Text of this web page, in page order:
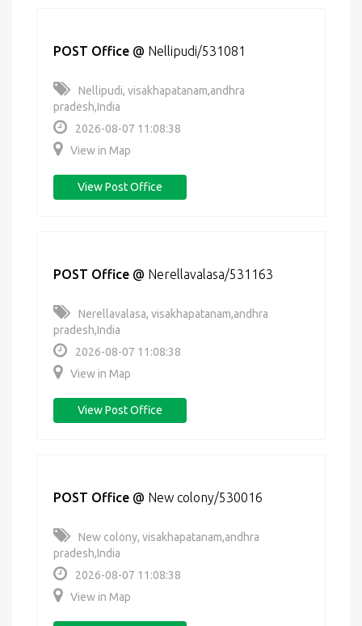
POST Office @ Nellipudi/531081
Nellipudi, visakhapatanam,andhra
pradesh,India
2026-08-07 11:08:38
View in Map
View Post Office
POST Office @ Nerellavalasa/531163
Nerellavalasa, visakhapatanam,andhra
pradesh,India
2026-08-07 11:08:38
View in Map
View Post Office
POST Office @ New colony/530016
New colony, visakhapatanam,andhra
pradesh,India
2026-08-07 11:08:38
View in Map